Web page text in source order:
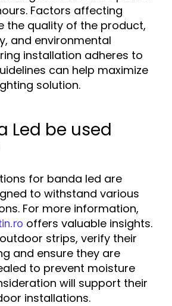
Factors affecting
the quality of the product,
and environmental
installation adheres to
can help maximize
solution.
Led be used
for banda led are
to withstand various
For more information,
offers valuable insights.
strips, verify their
and ensure they are
to prevent moisture
will support their
installations.